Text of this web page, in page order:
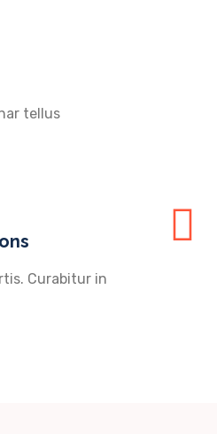
tellus
Curabitur in